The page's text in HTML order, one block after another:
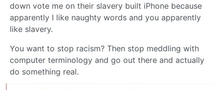
down vote me on their slavery built iPhone because
apparently I like naughty words and you apparently
like slavery.
You want to stop racism? Then stop meddling with
computer terminology and go out there and actually
do something real.